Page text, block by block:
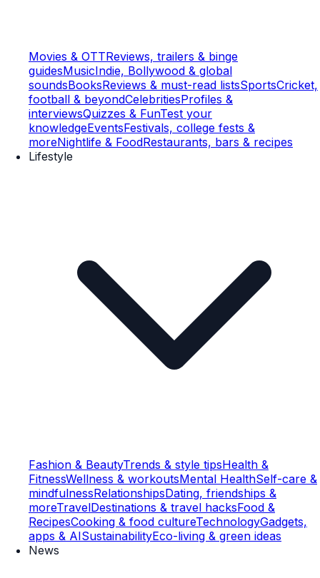
Movies & OTTReviews, trailers & binge
guidesMusicIndie, Bollywood & global
soundsBooksReviews & must-read listsSportsCricket,
football & beyondCelebritiesProfiles &
interviewsQuizzes & FunTest your
knowledgeEventsFestivals, college fests &
moreNightlife & FoodRestaurants, bars & recipes
Lifestyle
Fashion & BeautyTrends & style tipsHealth &
FitnessWellness & workoutsMental HealthSelf-care &
mindfulnessRelationshipsDating, friendships &
moreTravelDestinations & travel hacksFood &
RecipesCooking & food cultureTechnologyGadgets,
apps & AISustainabilityEco-living & green ideas
News